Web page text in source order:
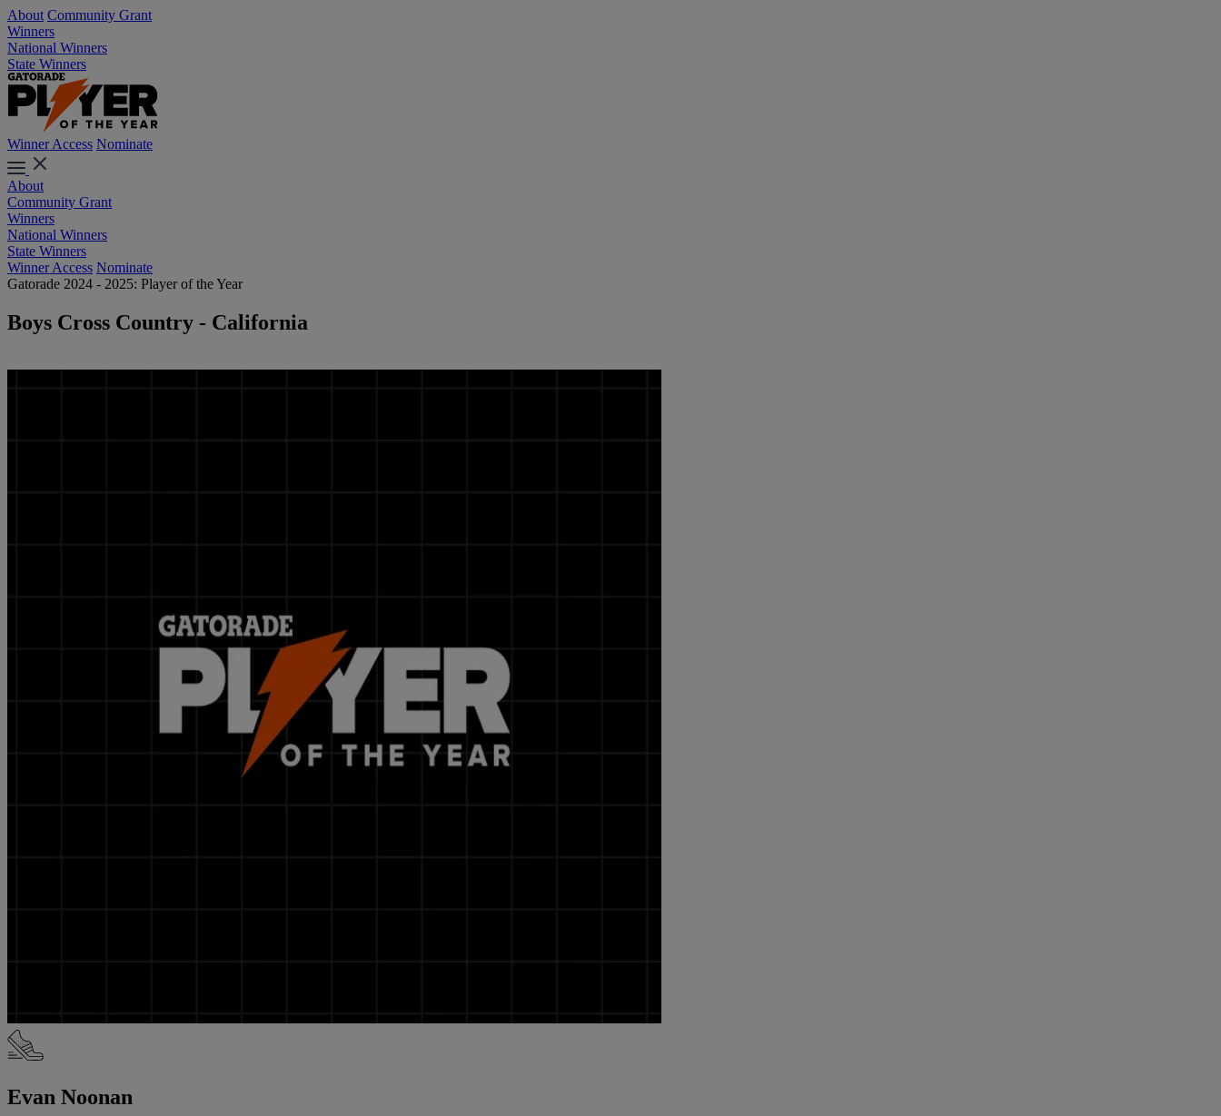
About Community Grant
Winners
National Winners
State Winners
Winner Access Nominate
About
Community Grant
Winners
National Winners
State Winners
Winner Access Nominate
Gatorade 2024 - 2025: Player of the Year
Boys Cross Country - California
Evan Noonan